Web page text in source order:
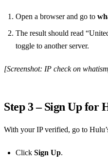
Open a browser and go to
The result should read
toggle to another server.
[Screenshot: IP check on
Step 3 – Sign Up for
With your IP verified, go to
Click Sign Up.